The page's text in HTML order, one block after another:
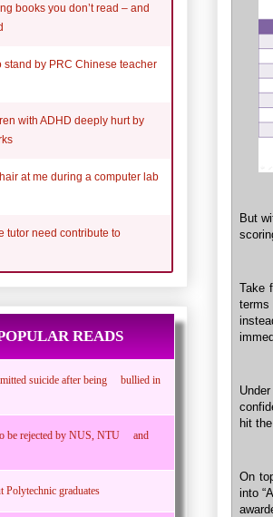
But
Take
terms
hit
On
into
books you don’t read – and
stand by PRC Chinese teacher
with ADHD deeply hurt by
at me during a computer lab
tutor need contribute to
READS
suicide after being bullied in
be rejected by NUS, NTU and
graduates